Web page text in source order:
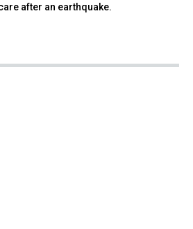
after an earthquake.